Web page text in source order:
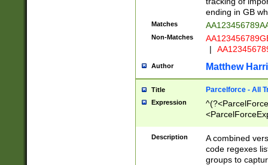
ending in GB
Matches
Non-Matches
|
Author Matthew
Title Parcelforce - All
Expression
[Bb])[A-z]{2})$
Description
A combined
code regexes
groups to